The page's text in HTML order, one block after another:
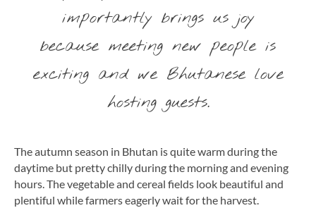
importantly brings us joy
because meeting new people is
exciting and we Bhutanese love
hosting guests.
The autumn season in Bhutan is quite warm during the
daytime but pretty chilly during the morning and evening
hours. The vegetable and cereal fields look beautiful and
plentiful while farmers eagerly wait for the harvest.